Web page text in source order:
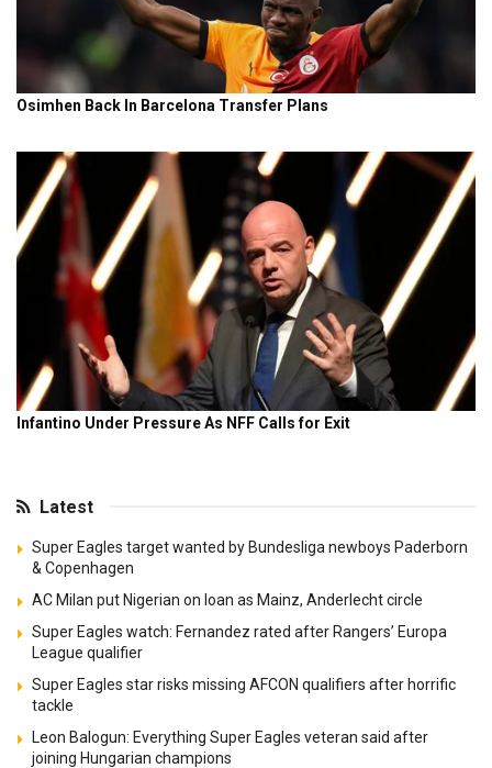
Latest
Super Eagles target wanted by Bundesliga newboys Paderborn
& Copenhagen
AC Milan put Nigerian on loan as Mainz, Anderlecht circle
Super Eagles watch: Fernandez rated after Rangers’ Europa
League qualifier
Super Eagles star risks missing AFCON qualifiers after horrific
tackle
Leon Balogun: Everything Super Eagles veteran said after
joining Hungarian champions